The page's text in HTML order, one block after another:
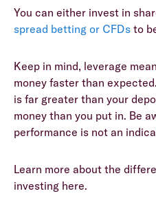
You can either invest in
spread betting or CFDs to
Keep in mind, leverage
money faster than
is far greater than your
money than you put in. Be
performance is not an
Learn more about the
investing here.